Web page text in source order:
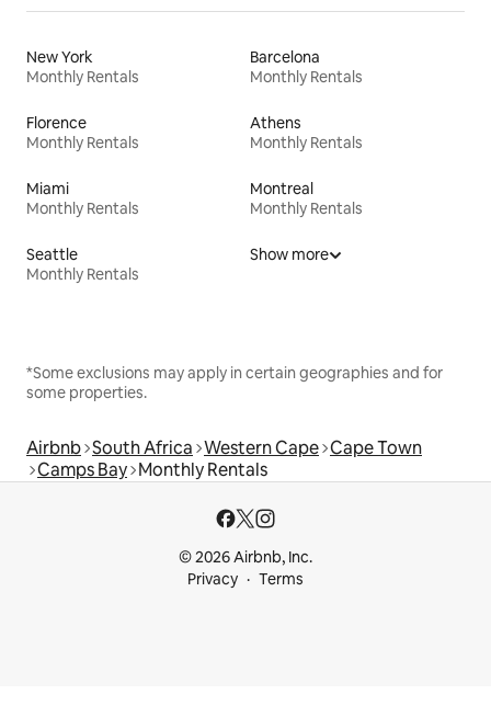
New York
Monthly Rentals
Barcelona
Monthly Rentals
Florence
Monthly Rentals
Athens
Monthly Rentals
Miami
Monthly Rentals
Montreal
Monthly Rentals
Seattle
Monthly Rentals
Show more
*Some exclusions may apply in certain geographies and for
some properties.
Airbnb South Africa Western Cape Cape Town
Camps Bay Monthly Rentals
© 2026 Airbnb, Inc.
Privacy
Terms